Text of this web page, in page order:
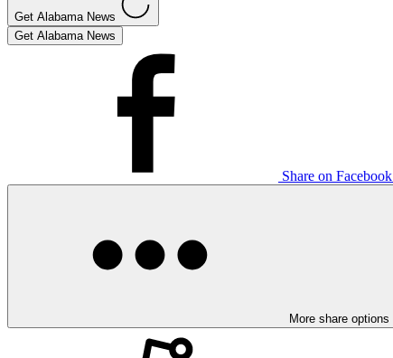
Get Alabama News
Get Alabama News
Share on Facebook
More share options